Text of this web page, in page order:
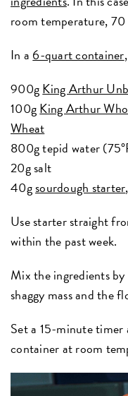
room temperature, 70
In a6-quart container
900gKing Arthur
100gKing Arthur
Wheat
800g tepid water
20g salt
40gsourdough starter
Use starter straight
within the past week.
Mix the ingredients
shaggy mass and the
Set a 15-minute timer
container at room